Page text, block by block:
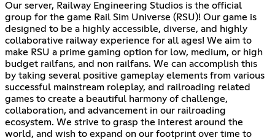
Our server, Railway Engineering Studios is the official
group for the game Rail Sim Universe (RSU)! Our game is
designed to be a highly accessible, diverse, and highly
collaborative railway experience for all ages! We aim to
make RSU a prime gaming option for low, medium, or high
budget railfans, and non railfans. We can accomplish this
by taking several positive gameplay elements from various
successful mainstream roleplay, and railroading related
games to create a beautiful harmony of challenge,
collaboration, and advancement in our railroading
ecosystem. We strive to grasp the interest around the
world, and wish to expand on our footprint over time to